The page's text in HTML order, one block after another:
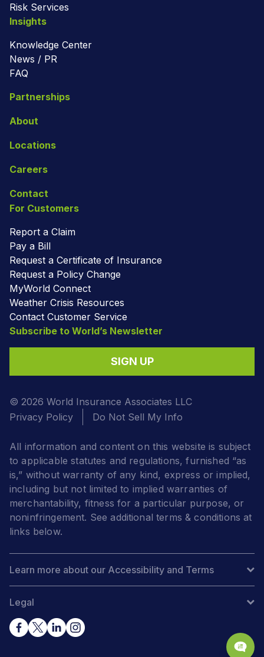
Risk Services
Insights
Knowledge Center
News / PR
FAQ
Partnerships
About
Locations
Careers
Contact
For Customers
Report a Claim
Pay a Bill
Request a Certificate of Insurance
Request a Policy Change
MyWorld Connect
Weather Crisis Resources
Contact Customer Service
Subscribe to World’s Newsletter
SIGN UP
© 2026 World Insurance Associates LLC
Privacy Policy
Do Not Sell My Info
All information and content on this website is subject
to applicable statutes and regulations, furnished “as
is,” without warranty of any kind, express or implied,
including but not limited to implied warranties of
merchantability, fitness for a particular purpose, or
noninfringement. See additional terms & conditions at
links below.
Learn more about our Accessibility and Terms
Legal